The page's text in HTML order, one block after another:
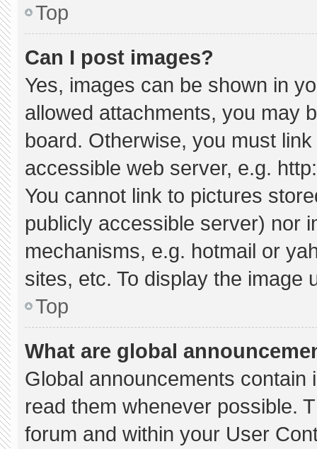
Top
Can I post images?
Yes, images can be shown in
allowed attachments, you may
board. Otherwise, you must
accessible web server, e.g.
You cannot link to pictures
publicly accessible server) nor
mechanisms, e.g. hotmail or
sites, etc. To display the image
Top
What are global
Global announcements
read them whenever possible.
forum and within your User